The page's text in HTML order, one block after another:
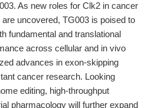
As new roles for Clk2 in cancer
uncovered, TG003 is poised to
fundamental and translational
across cellular and in vivo
advances in exon-skipping
cancer research. Looking
editing, high-throughput
pharmacology will further expand